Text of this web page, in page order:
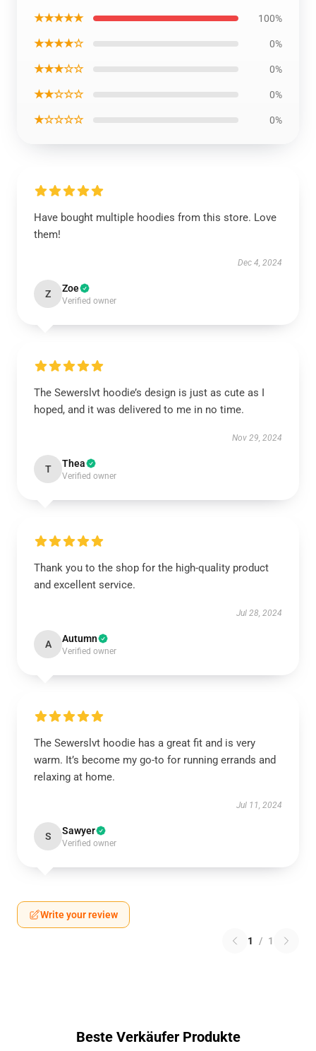
★★★★★ 100%
★★★★☆ 0%
★★★☆☆ 0%
★★☆☆☆ 0%
★☆☆☆☆ 0%
Have bought multiple hoodies from this store. Love
them!
Dec 4, 2024
Z Zoe
Verified owner
The Sewerslvt hoodie’s design is just as cute as I
hoped, and it was delivered to me in no time.
Nov 29, 2024
T Thea
Verified owner
Thank you to the shop for the high-quality product
and excellent service.
Jul 28, 2024
A Autumn
Verified owner
The Sewerslvt hoodie has a great fit and is very
warm. It’s become my go-to for running errands and
relaxing at home.
Jul 11, 2024
S Sawyer
Verified owner
Write your review
1 / 1
Beste Verkäufer Produkte